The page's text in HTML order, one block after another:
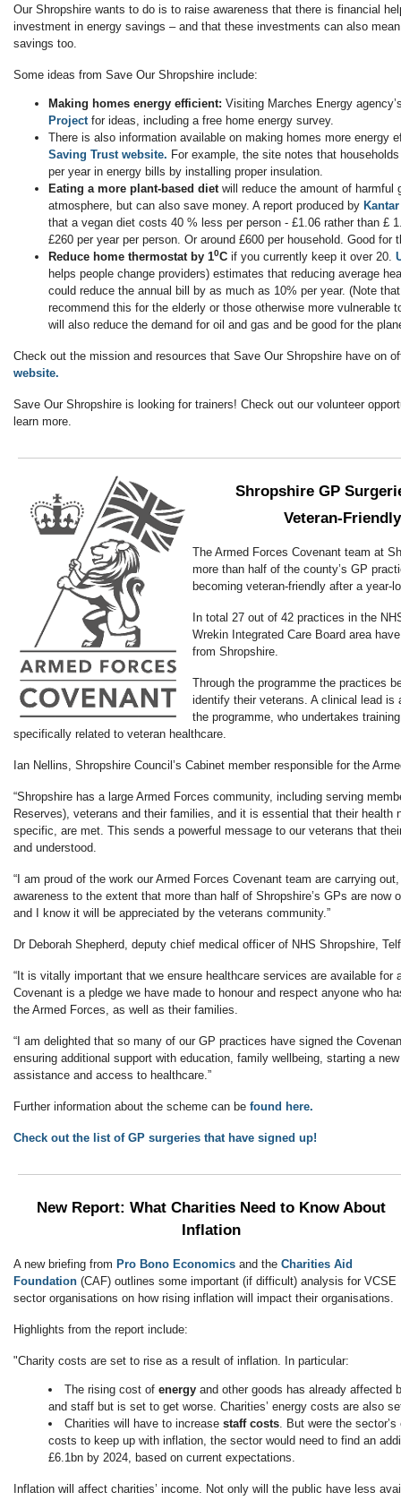
Our Shropshire wants to do is to raise awareness that there is financial
investment in energy savings – and that these investments can also
savings too.
Some ideas from Save Our Shropshire include:
Making homes energy efficient: Visiting Marches Energy
Project for ideas, including a free home energy survey.
There is also information available on making homes more energy
Saving Trust website. For example, the site notes that
per year in energy bills by installing proper insulation.
Eating a more plant-based diet will reduce the amount of harmful
atmosphere, but can also save money. A report produced by
that a vegan diet costs 40 % less per person - £1.06 rather than £
£260 per year per person. Or around £600 per household. Good for
Reduce home thermostat by 10C if you currently keep it over 20.
helps people change providers) estimates that reducing average
could reduce the annual bill by as much as 10% per year. (Note
recommend this for the elderly or those otherwise more vulnerable
will also reduce the demand for oil and gas and be good for the
Check out the mission and resources that Save Our Shropshire have on
website.
Save Our Shropshire is looking for trainers! Check out our volunteer
learn more.
Shropshire GP
Veteran-
The Armed Forces Covenant team at
more than half of the county’s GP
becoming veteran-friendly after a year-
In total 27 out of 42 practices in the
Wrekin Integrated Care Board area
from Shropshire.
Through the programme the practices
identify their veterans. A clinical lead is
the programme, who undertakes
specifically related to veteran healthcare.
Ian Nellins, Shropshire Council’s Cabinet member responsible for the
“Shropshire has a large Armed Forces community, including serving
Reserves), veterans and their families, and it is essential that their health
specific, are met. This sends a powerful message to our veterans that
and understood.
“I am proud of the work our Armed Forces Covenant team are carrying
awareness to the extent that more than half of Shropshire’s GPs are now
and I know it will be appreciated by the veterans community.”
Dr Deborah Shepherd, deputy chief medical officer of NHS Shropshire,
“It is vitally important that we ensure healthcare services are available for
Covenant is a pledge we have made to honour and respect anyone who
the Armed Forces, as well as their families.
“I am delighted that so many of our GP practices have signed the
ensuring additional support with education, family wellbeing, starting a
assistance and access to healthcare.”
Further information about the scheme can be found here.
Check out the list of GP surgeries that have signed up!
New Report: What Charities Need to Know About
Inflation
A new briefing from Pro Bono Economics and the Charities Aid
Foundation (CAF) outlines some important (if difficult) analysis for VCSE
sector organisations on how rising inflation will impact their organisations.
Highlights from the report include:
"Charity costs are set to rise as a result of inflation. In particular:
The rising cost of energy and other goods has already affected
and staff but is set to get worse. Charities’ energy costs are also
Charities will have to increase staff costs . But were the
costs to keep up with inflation, the sector would need to find an
£6.1bn by 2024, based on current expectations.
Inflation will affect charities’ income. Not only will the public have less